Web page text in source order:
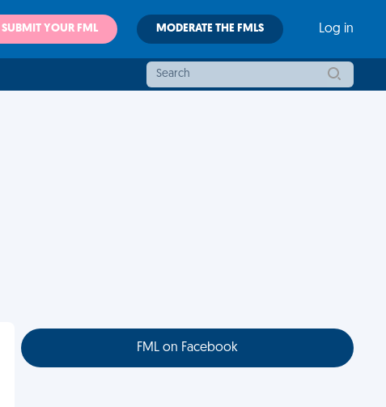
SUBMIT YOUR FML MODERATE THE FMLS Log in
FML on Facebook